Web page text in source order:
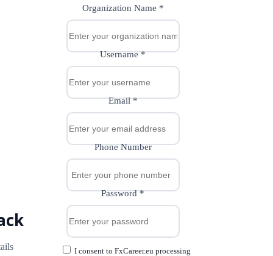
Organization Name *
Username*
Email*
Phone Number
Password*
I consent to FxCareer.eu processing